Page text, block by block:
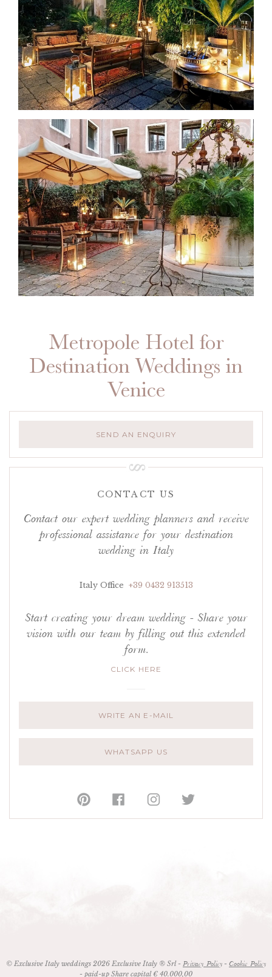
Metropole Hotel for
Destination Weddings in
Venice
SEND AN ENQUIRY
CONTACT US
Contact our expert wedding planners and receive
professional assistance for your destination
wedding in Italy
Italy Office +39 0432 913513
Start creating your dream wedding - Share your
vision with our team by filling out this extended
form.
CLICK HERE
WRITE AN E-MAIL
WHATSAPP US
© Exclusive Italy weddings 2026 Exclusive Italy ® Srl - Privacy Policy - Cookie Policy
- paid-up Share capital € 40.000,00